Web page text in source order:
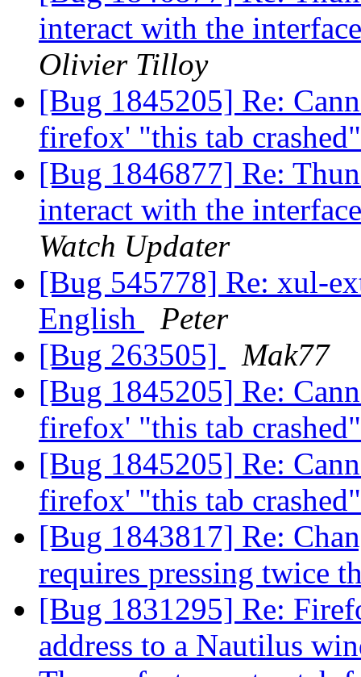
interact with the
Olivier Tilloy
[Bug 1845205] Re:
firefox' "this tab
[Bug 1846877] Re:
interact with the
Watch Updater
[Bug 545778] Re: xul-
English
Peter
[Bug 263505]
Mak77
[Bug 1845205] Re:
firefox' "this tab
[Bug 1845205] Re:
firefox' "this tab
[Bug 1843817] Re:
requires pressing twice
[Bug 1831295] Re:
address to a Nautilus